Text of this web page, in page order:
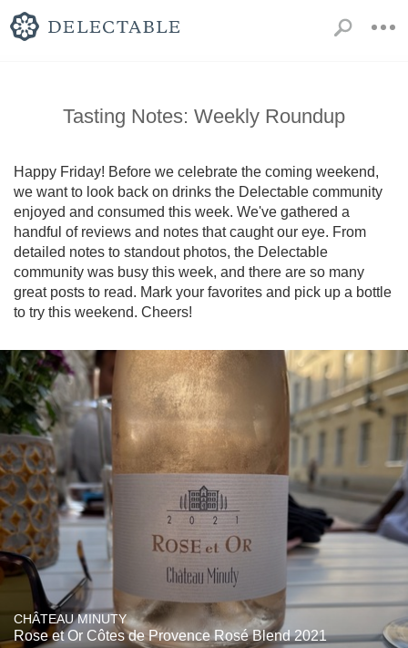
Tasting Notes: Weekly Roundup
Happy Friday! Before we celebrate the coming weekend,
we want to look back on drinks the Delectable community
enjoyed and consumed this week. We've gathered a
handful of reviews and notes that caught our eye. From
detailed notes to standout photos, the Delectable
community was busy this week, and there are so many
great posts to read. Mark your favorites and pick up a bottle
to try this weekend. Cheers!
CHÂTEAU MINUTY
Rose et Or Côtes de Provence Rosé Blend 2021